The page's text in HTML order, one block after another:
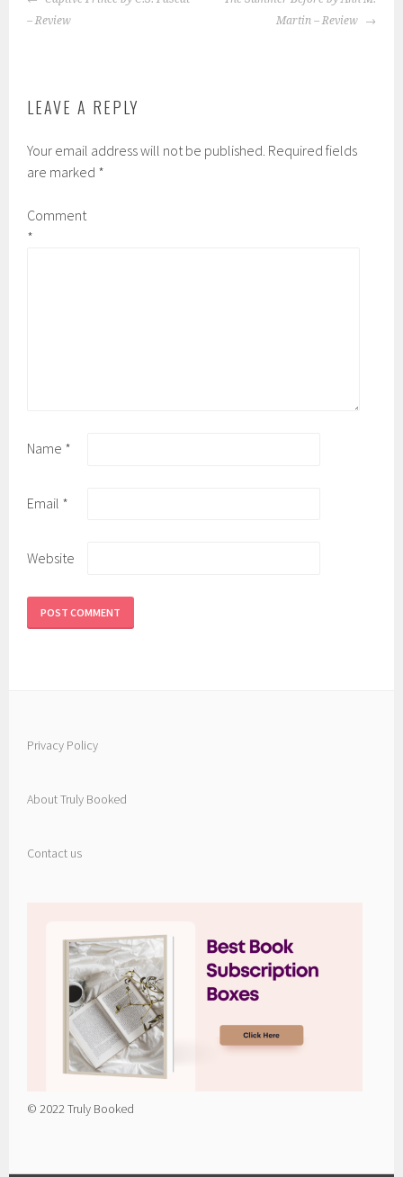
NAVIGATION
– Review
Martin – Review
LEAVE A REPLY
Your email address will not be published. Required fields
are marked *
Comment
*
Name *
Email *
Website
Privacy Policy
About Truly Booked
Contact us
© 2022 Truly Booked